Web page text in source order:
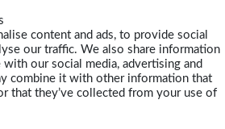
content and ads, to provide social
our traffic. We also share information
our social media, advertising and
combine it with other information that
that they’ve collected from your use of